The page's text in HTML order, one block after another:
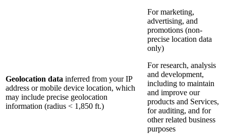
Geolocation data inferred from your IP
address or mobile device location, which
may include precise geolocation
information (radius < 1,850 ft.)
For marketing,
advertising, and
promotions (non-
precise location data
only)
For research, analysis
and development,
including to maintain
and improve our
products and Services,
for auditing, and for
other related business
purposes